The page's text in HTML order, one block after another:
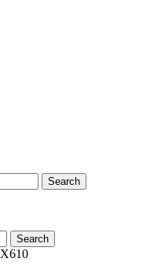
Search
Search
X610